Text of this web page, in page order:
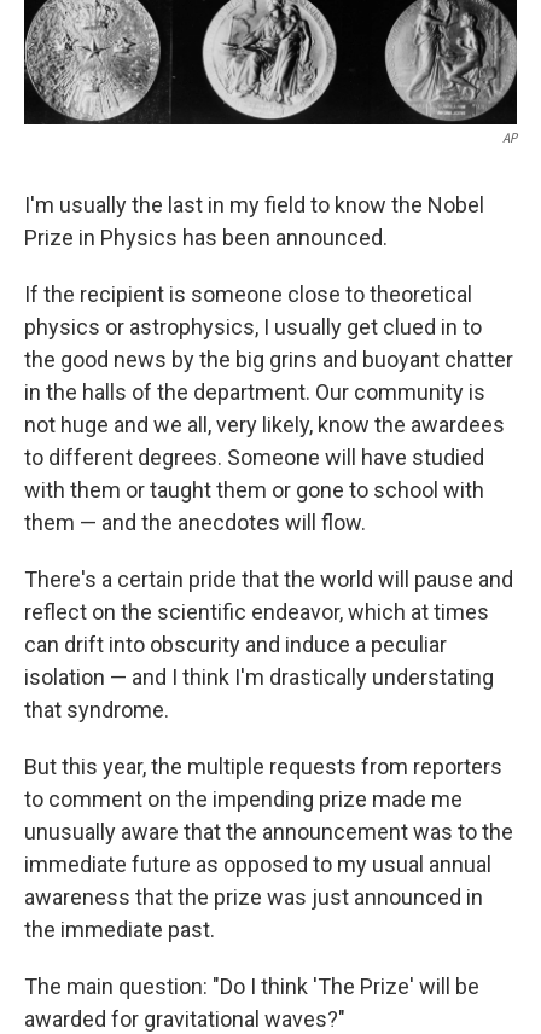
AP
I'm usually the last in my field to know the Nobel
Prize in Physics has been announced.
If the recipient is someone close to theoretical
physics or astrophysics, I usually get clued in to
the good news by the big grins and buoyant chatter
in the halls of the department. Our community is
not huge and we all, very likely, know the awardees
to different degrees. Someone will have studied
with them or taught them or gone to school with
them — and the anecdotes will flow.
There's a certain pride that the world will pause and
reflect on the scientific endeavor, which at times
can drift into obscurity and induce a peculiar
isolation — and I think I'm drastically understating
that syndrome.
But this year, the multiple requests from reporters
to comment on the impending prize made me
unusually aware that the announcement was to the
immediate future as opposed to my usual annual
awareness that the prize was just announced in
the immediate past.
The main question: "Do I think 'The Prize' will be
awarded for gravitational waves?"